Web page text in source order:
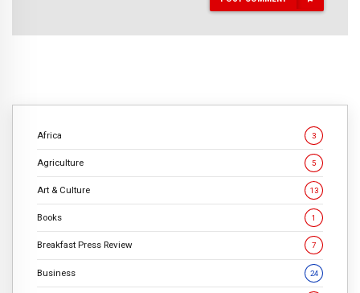
Africa 3
Agriculture 5
Art & Culture 13
Books 1
Breakfast Press Review 7
Business 24